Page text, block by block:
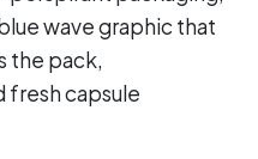
wave graphic that
the pack,
capsule